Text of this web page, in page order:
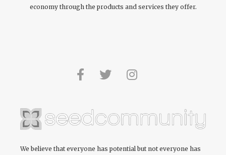
economy through the products and services they offer.
We believe that everyone has potential but not everyone has